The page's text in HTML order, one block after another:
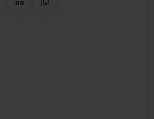
Share on Pinterest
QR CodeCopy Link